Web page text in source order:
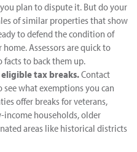
plan to dispute it. But do your
of similar properties that show
to defend the condition of
Assessors are quick to
to back them up.
tax breaks.Contact
see what exemptions you can
offer breaks for veterans,
households, older
areas like historical districts